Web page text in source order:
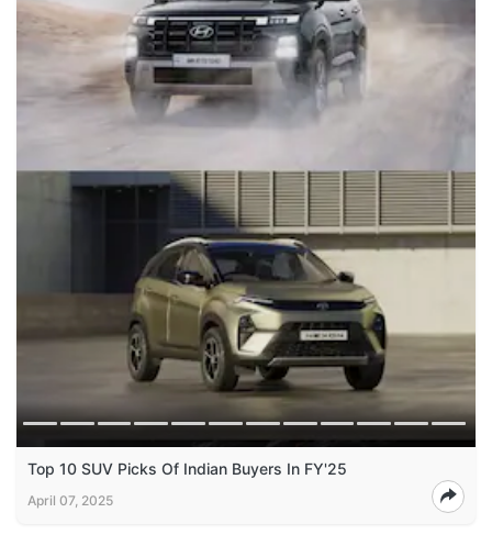
Top 10 SUV Picks Of Indian Buyers In FY'25
April 07, 2025